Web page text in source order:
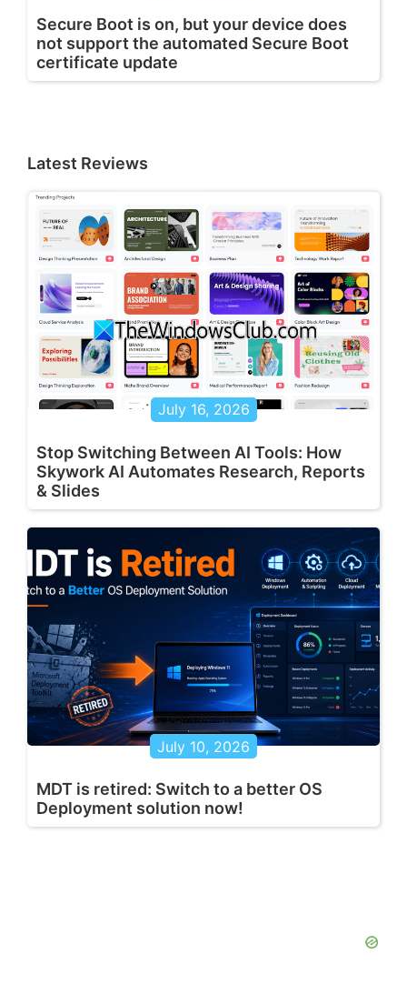
Secure Boot is on, but your device does
not support the automated Secure Boot
certificate update
Latest Reviews
July 16, 2026
Stop Switching Between AI Tools: How
Skywork AI Automates Research, Reports
& Slides
July 10, 2026
MDT is retired: Switch to a better OS
Deployment solution now!